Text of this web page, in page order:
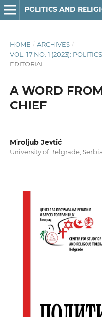
POLITICS AND
HOME / ARCHIVES /
VOL. 17 NO. 1 (2023):
EDITORIAL
A WORD
CHIEF
Miroljub Jevtić
University of Belgrade, Serbia